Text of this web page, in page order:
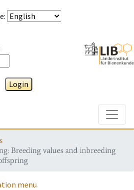
:
Login
Breeding values and inbreeding
menu